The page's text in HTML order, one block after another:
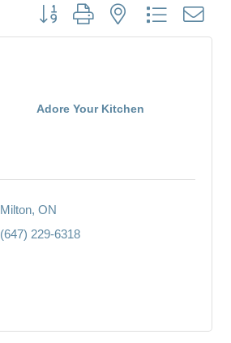
Button group with nested dropdown
Adore Your Kitchen
Milton ON
(647) 229-6318